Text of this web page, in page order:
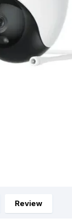
Review